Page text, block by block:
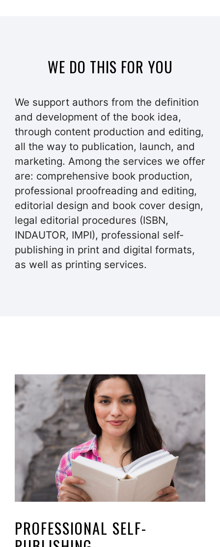
WE DO THIS FOR YOU
We support authors from the definition
and development of the book idea,
through content production and editing,
all the way to publication, launch, and
marketing. Among the services we offer
are: comprehensive book production,
professional proofreading and editing,
editorial design and book cover design,
legal editorial procedures (ISBN,
INDAUTOR, IMPI), professional self-
publishing in print and digital formats,
as well as printing services.
PROFESSIONAL SELF-